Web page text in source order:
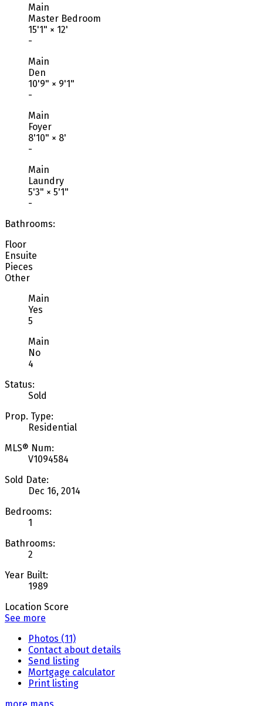
Main
Master Bedroom
15'1" × 12'
-
Main
Den
10'9" × 9'1"
-
Main
Foyer
8'10" × 8'
-
Main
Laundry
5'3" × 5'1"
-
Bathrooms:
Floor
Ensuite
Pieces
Other
Main
Yes
5
Main
No
4
Status:
Sold
Prop. Type:
Residential
MLS® Num:
V1094584
Sold Date:
Dec 16, 2014
Bedrooms:
1
Bathrooms:
2
Year Built:
1989
Location Score
See more
Photos (11)
Contact about details
Send listing
Mortgage calculator
Print listing